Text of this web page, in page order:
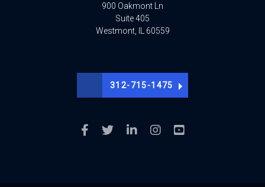
900 Oakmont Ln
Suite 405
Westmont, IL 60559
312-715-1475